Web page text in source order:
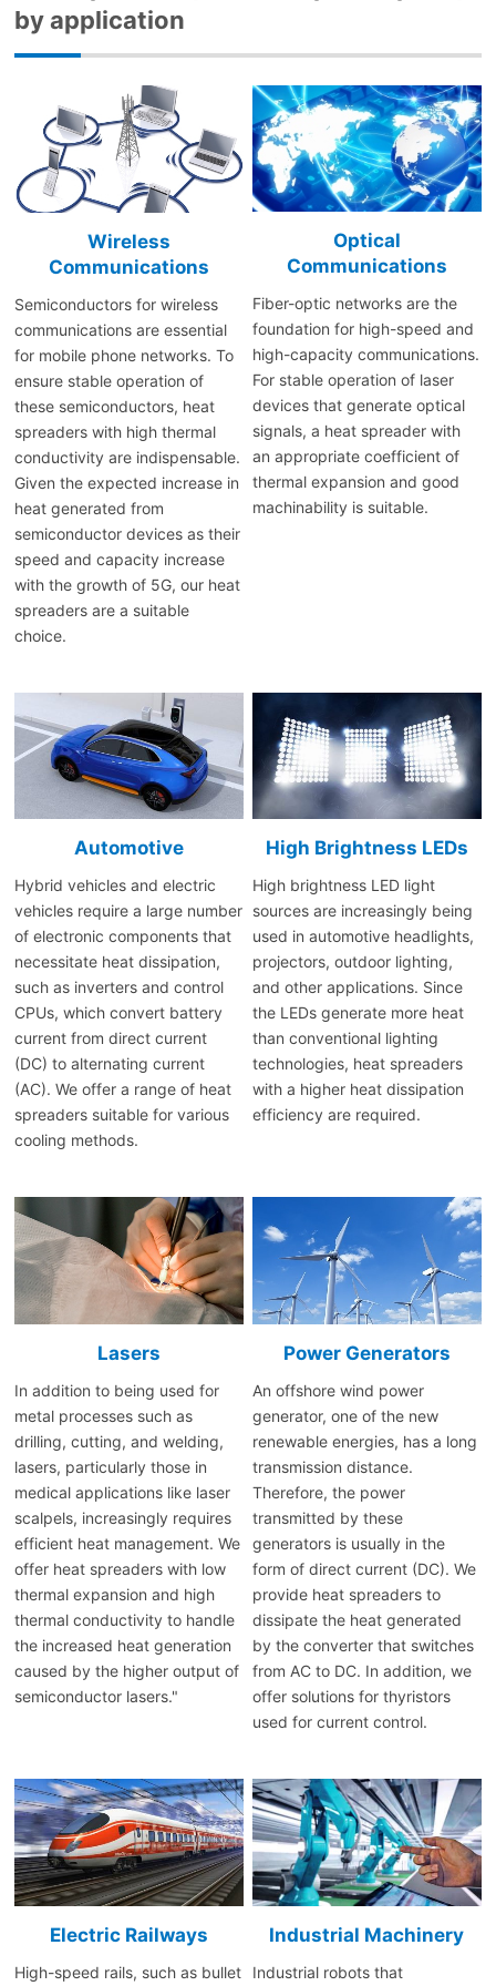
by application
Wireless
Communications
Semiconductors for wireless
communications are essential
for mobile phone networks. To
ensure stable operation of
these semiconductors, heat
spreaders with high thermal
conductivity are indispensable.
Given the expected increase in
heat generated from
semiconductor devices as their
speed and capacity increase
with the growth of 5G, our heat
spreaders are a suitable
choice.
Optical
Communications
Fiber-optic networks are the
foundation for high-speed and
high-capacity communications.
For stable operation of laser
devices that generate optical
signals, a heat spreader with
an appropriate coefficient of
thermal expansion and good
machinability is suitable.
Automotive
Hybrid vehicles and electric
vehicles require a large number
of electronic components that
necessitate heat dissipation,
such as inverters and control
CPUs, which convert battery
current from direct current
(DC) to alternating current
(AC). We offer a range of heat
spreaders suitable for various
cooling methods.
High Brightness LEDs
High brightness LED light
sources are increasingly being
used in automotive headlights,
projectors, outdoor lighting,
and other applications. Since
the LEDs generate more heat
than conventional lighting
technologies, heat spreaders
with a higher heat dissipation
efficiency are required.
Lasers
In addition to being used for
metal processes such as
drilling, cutting, and welding,
lasers, particularly those in
medical applications like laser
scalpels, increasingly requires
efficient heat management. We
offer heat spreaders with low
thermal expansion and high
thermal conductivity to handle
the increased heat generation
caused by the higher output of
semiconductor lasers."
Power Generators
An offshore wind power
generator, one of the new
renewable energies, has a long
transmission distance.
Therefore, the power
transmitted by these
generators is usually in the
form of direct current (DC). We
provide heat spreaders to
dissipate the heat generated
by the converter that switches
from AC to DC. In addition, we
offer solutions for thyristors
used for current control.
Electric Railways
High-speed rails, such as bullet
Industrial Machinery
Industrial robots that